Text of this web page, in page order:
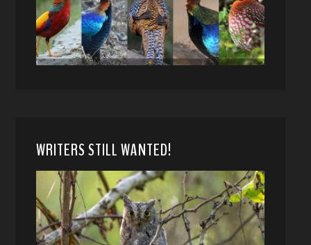
WRITERS STILL WANTED!